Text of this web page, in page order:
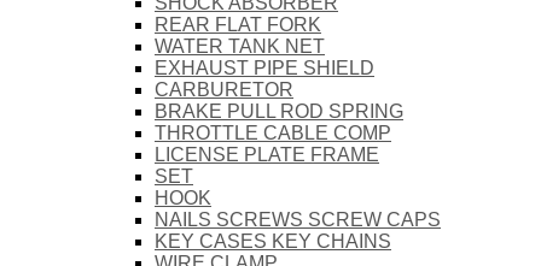
REAR FLAT FORK
WATER TANK NET
EXHAUST PIPE SHIELD
CARBURETOR
BRAKE PULL ROD SPRING
THROTTLE CABLE COMP
LICENSE PLATE FRAME
SET
HOOK
NAILS SCREWS SCREW CAPS
KEY CASES KEY CHAINS